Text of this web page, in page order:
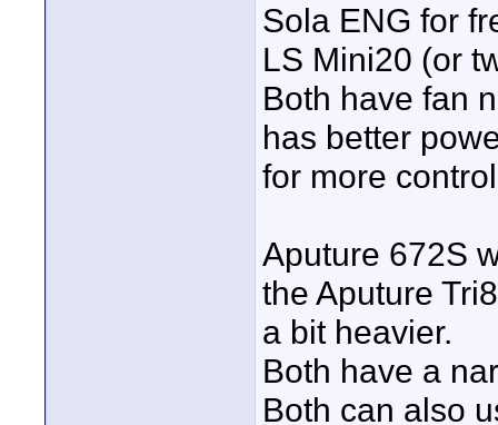
Sola ENG for
LS Mini20 (or
Both have fan
has better
for more
Aputure 672S
the Aputure
a bit heavier.
Both have a
Both can also